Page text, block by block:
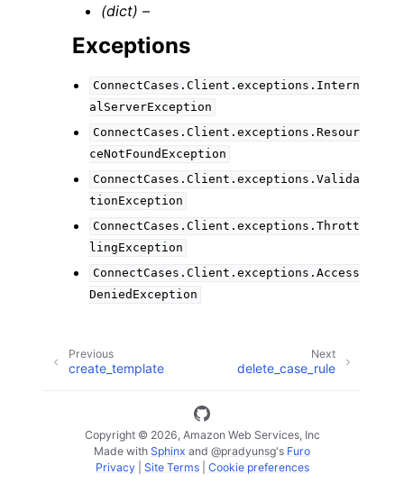
(dict) –
Exceptions
ConnectCases.Client.exceptions.Intern
alServerException
ConnectCases.Client.exceptions.Resour
ceNotFoundException
ConnectCases.Client.exceptions.Valida
tionException
ConnectCases.Client.exceptions.Thrott
lingException
ConnectCases.Client.exceptions.Access
DeniedException
Next
delete_case_rule
Previous
create_template
Copyright © 2026, Amazon Web Services, Inc
Made with Sphinx and @pradyunsg's Furo
Privacy| Site Terms| Cookie preferences